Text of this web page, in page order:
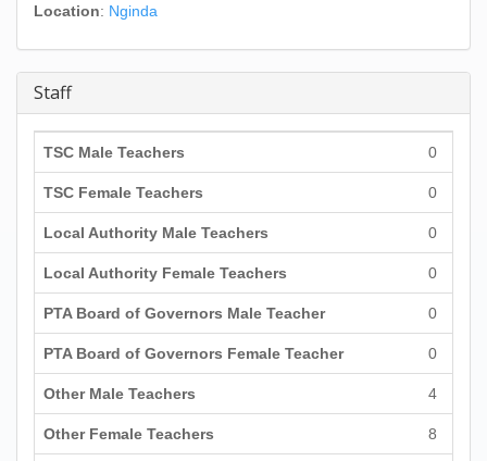
Location: Nginda
Staff
TSC Male Teachers 0
TSC Female Teachers 0
Local Authority Male Teachers 0
Local Authority Female Teachers 0
PTA Board of Governors Male Teacher 0
PTA Board of Governors Female Teacher 0
Other Male Teachers 4
Other Female Teachers 8